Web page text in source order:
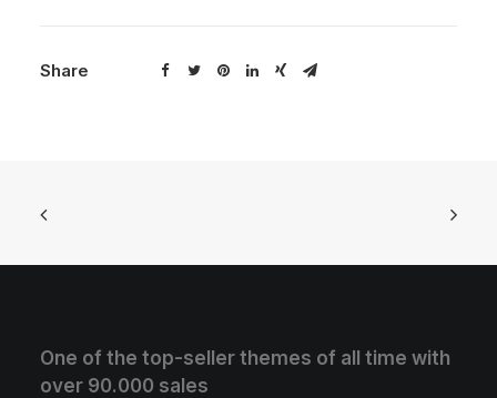
Share
One of the top-seller themes of all time with
over 90.000 sales